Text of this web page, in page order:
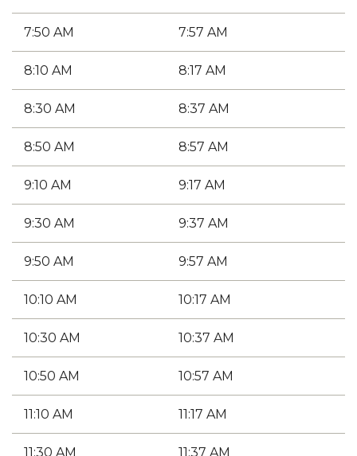
7:50 AM 7:57 AM
8:10 AM 8:17 AM
8:30 AM 8:37 AM
8:50 AM 8:57 AM
9:10 AM 9:17 AM
9:30 AM 9:37 AM
9:50 AM 9:57 AM
10:10 AM 10:17 AM
10:30 AM 10:37 AM
10:50 AM 10:57 AM
11:10 AM 11:17 AM
11:30 AM 11:37 AM